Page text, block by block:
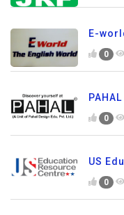
E-
0
0
US
0